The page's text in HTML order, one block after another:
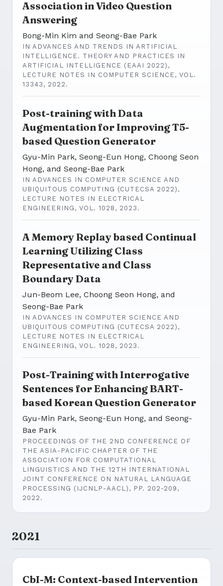
Association in Video Question
Answering
Bong-Min Kim and Seong-Bae Park
IN ADVANCES AND TRENDS IN ARTIFICIAL
INTELLIGENCE. THEORY AND PRACTICES IN
ARTIFICIAL INTELLIGENCE (EAAI 2022),
LECTURE NOTES IN COMPUTER SCIENCE, VOL.
13343, 2022.
Post-training with Data
Augmentation for Improving T5-
based Question Generator
Gyu-Min Park, Seong-Eun Hong, Choong Seon
Hong, and Seong-Bae Park
IN ADVANCES IN COMPUTER SCIENCE AND
UBIQUITOUS COMPUTING (CUTECSA 2022),
LECTURE NOTES IN ELECTRICAL
ENGINEERING, VOL. 1028, 2023.
A Memory Replay based Continual
Learning Utilizing Class
Representative and Class
Boundary Data
Jun-Beom Lee, Choong Seon Hong, and
Seong-Bae Park
IN ADVANCES IN COMPUTER SCIENCE AND
UBIQUITOUS COMPUTING (CUTECSA 2022),
LECTURE NOTES IN ELECTRICAL
ENGINEERING, VOL. 1028, 2023.
Post-Training with Interrogative
Sentences for Enhancing BART-
based Korean Question Generator
Gyu-Min Park, Seong-Eun Hong, and Seong-
Bae Park
PROCEEDINGS OF THE 2ND CONFERENCE OF
THE ASIA-PACIFIC CHAPTER OF THE
ASSOCIATION FOR COMPUTATIONAL
LINGUISTICS AND THE 12TH INTERNATIONAL
JOINT CONFERENCE ON NATURAL LANGUAGE
PROCESSING (IJCNLP-AACL), PP. 202-209,
2022.
2021
CbI-M: Context-based Intervention